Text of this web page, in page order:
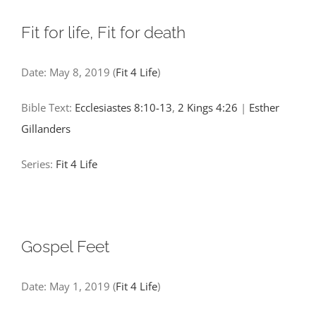
Fit for life, Fit for death
Date: May 8, 2019 (Fit 4 Life)
Bible Text: Ecclesiastes 8:10-13, 2 Kings 4:26 | Esther
Gillanders
Series: Fit 4 Life
Gospel Feet
Date: May 1, 2019 (Fit 4 Life)